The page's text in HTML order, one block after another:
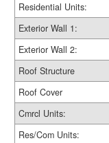
Residential Units:
Exterior Wall 1:
Exterior Wall 2:
Roof Structure
Roof Cover
Cmrcl Units:
Res/Com Units: